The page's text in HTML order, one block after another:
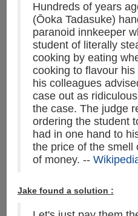
Hundreds of years
(Ōoka Tadasuke)
paranoid innkeeper
student of literally
cooking by eating
cooking to flavour
his colleagues
case out as
the case. The judge
ordering the student
had in one hand to
the price of the smell
of money. --
Jake found a solution :